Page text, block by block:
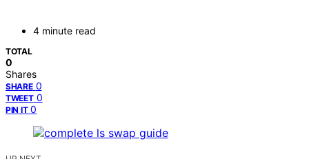
4 minute read
TOTAL
0
Shares
SHARE 0
TWEET 0
PIN IT 0